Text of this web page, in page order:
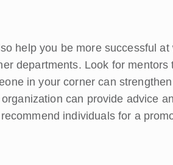
help you be more successful
departments. Look for
in your corner can
can provide advice
individuals for a